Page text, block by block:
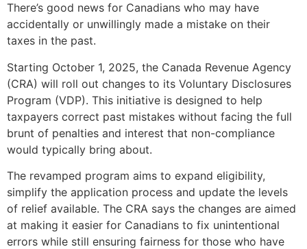
There’s good news for Canadians who may have
accidentally or unwillingly made a mistake on their
taxes in the past.
Starting October 1, 2025, the Canada Revenue Agency
(CRA) will roll out changes to its Voluntary Disclosures
Program (VDP). This initiative is designed to help
taxpayers correct past mistakes without facing the full
brunt of penalties and interest that non-compliance
would typically bring about.
The revamped program aims to expand eligibility,
simplify the application process and update the levels
of relief available. The CRA says the changes are aimed
at making it easier for Canadians to fix unintentional
errors while still ensuring fairness for those who have